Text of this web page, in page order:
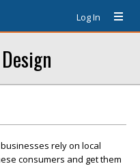
Log In
rely on local
consumers and get them